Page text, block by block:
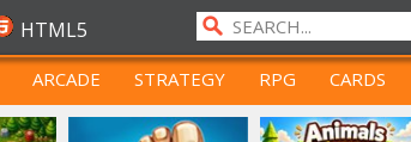
HTML5
ARCADE STRATEGY RPG
CARDS